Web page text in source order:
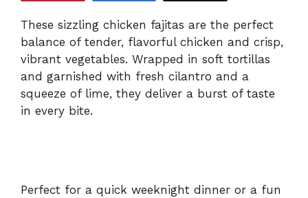
These sizzling chicken fajitas are the perfect
balance of tender, flavorful chicken and crisp,
vibrant vegetables. Wrapped in soft tortillas
and garnished with fresh cilantro and a
squeeze of lime, they deliver a burst of taste
in every bite.
Perfect for a quick weeknight dinner or a fun